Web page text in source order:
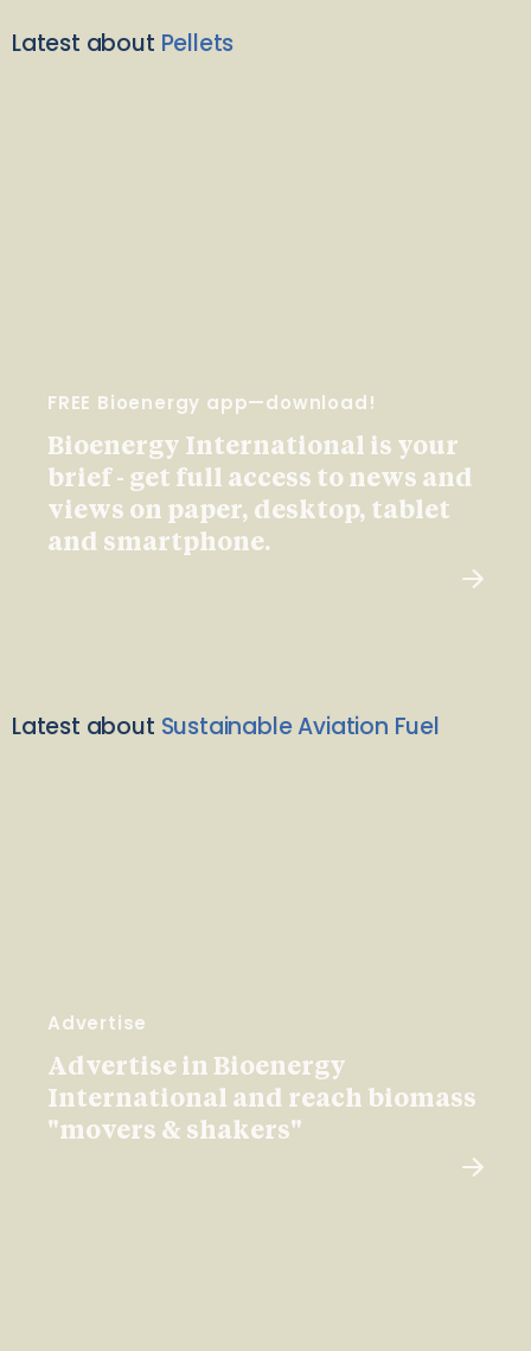
Latest about Pellets
FREE Bioenergy app—download!
Bioenergy International is your
brief - get full access to news and
views on paper, desktop, tablet
and smartphone.
Latest about Sustainable Aviation Fuel
Advertise
Advertise in Bioenergy
International and reach biomass
"movers & shakers"